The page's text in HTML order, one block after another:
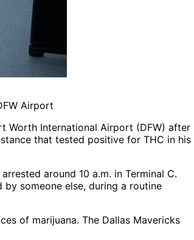
Airport
Worth International Airport (DFW) after
that tested positive for THC in his
around 10 a.m. in Terminal C.
by someone else, during a routine
of marijuana. The Dallas Mavericks